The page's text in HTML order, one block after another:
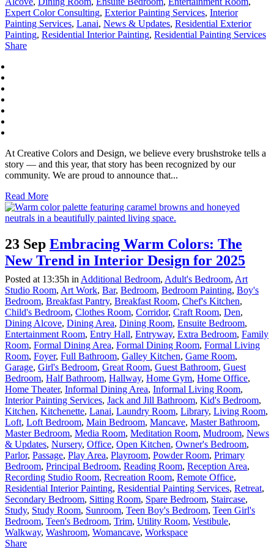
Expert Color Consulting, Exterior Painting Services, Interior
Painting Services, Lanai, News & Updates, Residential Exterior
Painting, Residential Interior Painting, Residential Painting Services
Share
At Creative Colors and Design, we believe every brushstroke tells a
story — and this year, that story has been recognized by our
community. We are proud to announce that...
Read More
23 Sep Embracing Warm Colors: The
New Trend in Interior Design for 2025
Posted at 13:35h in Additional Bedroom, Adult's Bedroom, Art
Studio Room, Art Work, Bar, Bedroom, Bedroom Painting, Boy's
Bedroom, Breakfast Pantry, Breakfast Room, Chef's Kitchen,
Child's Bedroom, Clothes Room, Corridor, Craft Room, Den,
Dining Alcove, Dining Area, Dining Room, Ensuite Bedroom,
Entertainment Room, Entry Hall, Entryway, Extra Bedroom, Family
Room, Formal Dining Area, Formal Dining Room, Formal Living
Room, Foyer, Full Bathroom, Galley Kitchen, Game Room,
Garage, Girl's Bedroom, Great Room, Guest Bathroom, Guest
Bedroom, Half Bathroom, Hallway, Home Gym, Home Office,
Home Theater, Informal Dining Area, Informal Living Room,
Interior Painting Services, Jack and Jill Bathroom, Kid's Bedroom,
Kitchen, Kitchenette, Lanai, Laundry Room, Library, Living Room,
Loft, Loft Bedroom, Main Bedroom, Mancave, Master Bathroom,
Master Bedroom, Media Room, Meditation Room, Mudroom, News
& Updates, Nursery, Office, Open Kitchen, Owner's Bedroom,
Parlor, Passage, Play Area, Playroom, Powder Room, Primary
Bedroom, Principal Bedroom, Reading Room, Reception Area,
Recording Studio Room, Recreation Room, Remote Office,
Residential Interior Painting, Residential Painting Services, Retreat,
Secondary Bedroom, Sitting Room, Spare Bedroom, Staircase,
Study, Study Room, Sunroom, Teen Boy's Bedroom, Teen Girl's
Bedroom, Teen's Bedroom, Trim, Utility Room, Vestibule,
Walkway, Washroom, Womancave, Workspace
Share